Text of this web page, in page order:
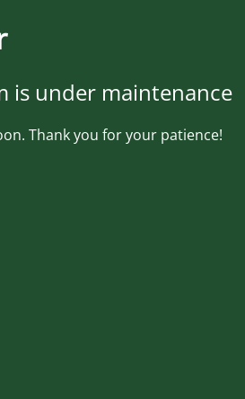
is under maintenance
Thank you for your patience!